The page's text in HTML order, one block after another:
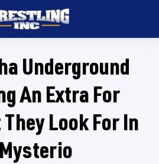
Underground
An Extra For
Look For In